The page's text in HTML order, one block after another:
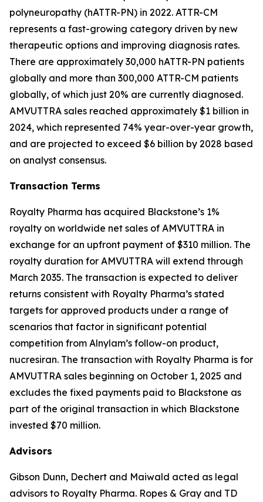
polyneuropathy (hATTR-PN) in 2022. ATTR-CM
represents a fast-growing category driven by new
therapeutic options and improving diagnosis rates.
There are approximately 30,000 hATTR-PN patients
globally and more than 300,000 ATTR-CM patients
globally, of which just 20% are currently diagnosed.
AMVUTTRA sales reached approximately $1 billion in
2024, which represented 74% year-over-year growth,
and are projected to exceed $6 billion by 2028 based
on analyst consensus.
Transaction Terms
Royalty Pharma has acquired Blackstone’s 1%
royalty on worldwide net sales of AMVUTTRA in
exchange for an upfront payment of $310 million. The
royalty duration for AMVUTTRA will extend through
March 2035. The transaction is expected to deliver
returns consistent with Royalty Pharma’s stated
targets for approved products under a range of
scenarios that factor in significant potential
competition from Alnylam’s follow-on product,
nucresiran. The transaction with Royalty Pharma is for
AMVUTTRA sales beginning on October 1, 2025 and
excludes the fixed payments paid to Blackstone as
part of the original transaction in which Blackstone
invested $70 million.
Advisors
Gibson Dunn, Dechert and Maiwald acted as legal
advisors to Royalty Pharma. Ropes & Gray and TD